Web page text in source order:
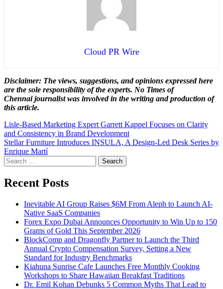
Cloud PR Wire
Disclaimer: The views, suggestions, and opinions expressed here
are the sole responsibility of the experts. No Times of
Chennaijournalist was involved in the writing and production of
this article.
Post
navigation
Lisle-Based Marketing Expert Garrett Kappel Focuses on Clarity
and Consistency in Brand Development
Stellar Furniture Introduces INSULA, A Design-Led Desk Series by
Enrique Martí
Search
for:
Recent Posts
Inevitable AI Group Raises $6M From Aleph to Launch AI-
Native SaaS Companies
Forex Expo Dubai Announces Opportunity to Win Up to 150
Grams of Gold This September 2026
BlockComp and Dragonfly Partner to Launch the Third
Annual Crypto Compensation Survey, Setting a New
Standard for Industry Benchmarks
Kiahuna Sunrise Cafe Launches Free Monthly Cooking
Workshops to Share Hawaiian Breakfast Traditions
Dr. Emil Kohan Debunks 5 Common Myths That Lead to